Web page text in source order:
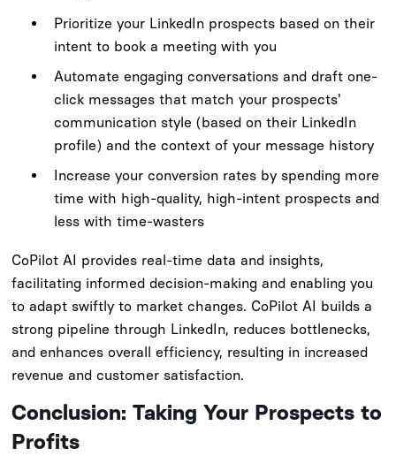
Prioritize your LinkedIn prospects based on their
intent to book a meeting with you
Automate engaging conversations and draft one-
click messages that match your prospects'
communication style (based on their LinkedIn
profile) and the context of your message history
Increase your conversion rates by spending more
time with high-quality, high-intent prospects and
less with time-wasters
CoPilot AI provides real-time data and insights,
facilitating informed decision-making and enabling you
to adapt swiftly to market changes. CoPilot AI builds a
strong pipeline through LinkedIn, reduces bottlenecks,
and enhances overall efficiency, resulting in increased
revenue and customer satisfaction.
Conclusion: Taking Your Prospects to
Profits